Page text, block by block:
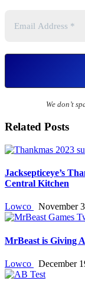
We don’t
Related Posts
Jacksepticeye’s
Central Kitchen
Lowco November
MrBeast is Giving
Lowco December